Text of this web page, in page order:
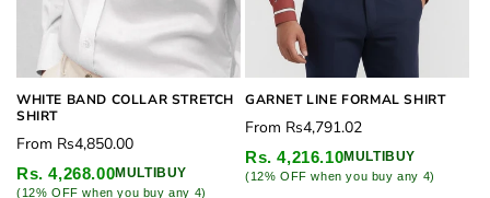
WHITE BAND COLLAR STRETCH
SHIRT
Regular
price
From Rs4,850.00
Rs. 4,268.00MULTIBUY
(12% OFF when you buy any 4)
GARNET LINE FORMAL SHIRT
Regular
price
From Rs4,791.02
Rs. 4,216.10MULTIBUY
(12% OFF when you buy any 4)